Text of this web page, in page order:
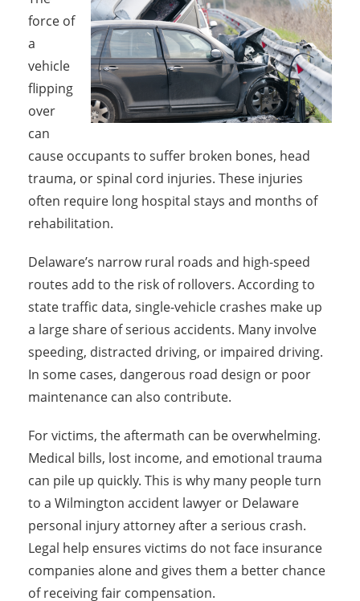
force of
a
vehicle
flipping
over
can
cause occupants to suffer broken bones, head
trauma, or spinal cord injuries. These injuries
often require long hospital stays and months of
rehabilitation.
Delaware’s narrow rural roads and high-speed
routes add to the risk of rollovers. According to
state traffic data, single-vehicle crashes make up
a large share of serious accidents. Many involve
speeding, distracted driving, or impaired driving.
In some cases, dangerous road design or poor
maintenance can also contribute.
For victims, the aftermath can be overwhelming.
Medical bills, lost income, and emotional trauma
can pile up quickly. This is why many people turn
to a Wilmington accident lawyer or Delaware
personal injury attorney after a serious crash.
Legal help ensures victims do not face insurance
companies alone and gives them a better chance
of receiving fair compensation.